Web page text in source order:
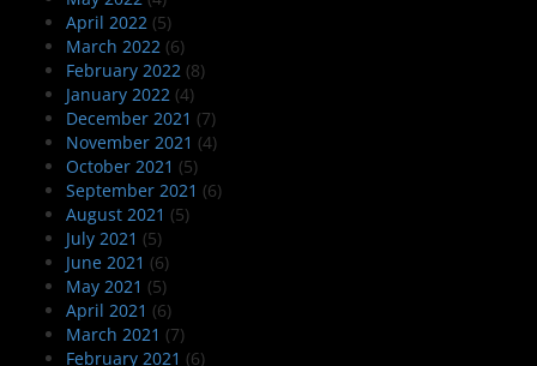
April 2022 (5)
March 2022 (6)
February 2022 (8)
January 2022 (4)
December 2021 (7)
November 2021 (4)
October 2021 (5)
September 2021 (6)
August 2021 (5)
July 2021 (5)
June 2021 (6)
May 2021 (5)
April 2021 (6)
March 2021 (7)
February 2021 (6)